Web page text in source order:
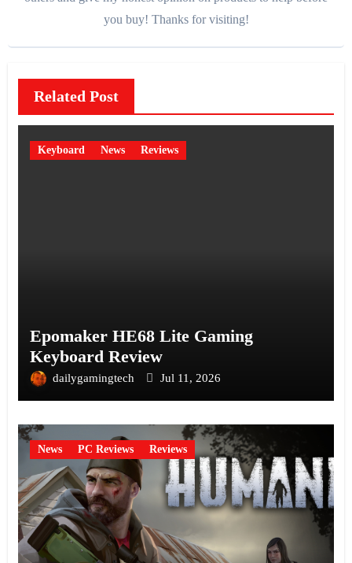
you buy! Thanks for visiting!
Related Post
Keyboard News Reviews
Epomaker HE68 Lite Gaming
Keyboard Review
dailygamingtech Jul 11, 2026
News PC Reviews Reviews